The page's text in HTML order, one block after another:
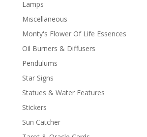
Lamps
Miscellaneous
Monty's Flower Of Life Essences
Oil Burners & Diffusers
Pendulums
Star Signs
Statues & Water Features
Stickers
Sun Catcher